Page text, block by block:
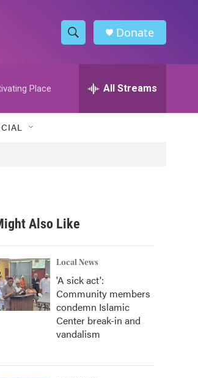
S
h
w
h
h
Donate
Place All Streams
Also Like
Local News
'A sick act':
Community members
condemn Islamic
Center break-in and
vandalism